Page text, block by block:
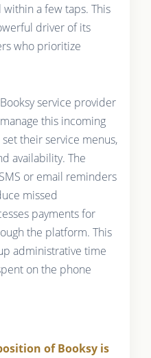
a few taps. This
driver of its
who prioritize
service provider
this incoming
their service menus,
availability. The
or email reminders
missed
payments for
the platform. This
administrative time
on the phone
of Booksy is